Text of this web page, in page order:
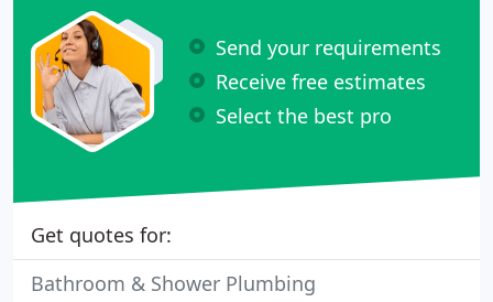
Send your requirements
Receive free estimates
Select the best pro
Get quotes for:
Bathroom & Shower Plumbing